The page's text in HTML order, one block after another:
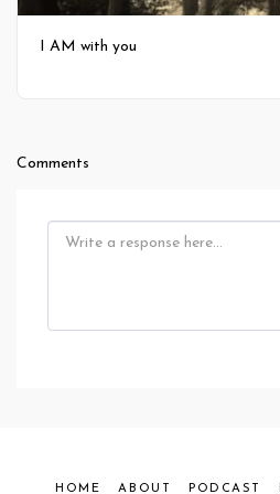
I AM with you
Comments
HOME ABOUT PODCAST